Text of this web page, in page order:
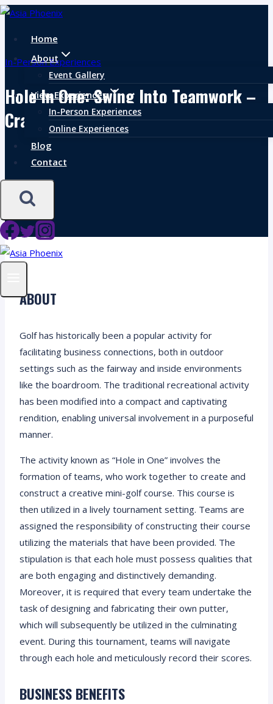
Skip
content
Home
About
Event Gallery
View Experiences
In-Person Experiences
Online Experiences
Blog
Contact
In-Person Experiences
Hole In One: Swing Into Teamwork –
Crafting Foodie Fairways
ABOUT
Golf has historically been a popular activity for
facilitating business connections, both in outdoor
settings such as the fairway and inside environments
like the boardroom. The traditional recreational activity
has been modified into a compact and captivating
rendition, enabling universal involvement in a purposeful
manner.
The activity known as “Hole in One” involves the
formation of teams, who work together to create and
construct a creative mini-golf course. This course is
then utilized in a lively tournament setting. Teams are
assigned the responsibility of constructing their course
utilizing the materials that have been provided. The
stipulation is that each hole must possess qualities that
are both engaging and distinctively demanding.
Moreover, it is required that every team undertake the
task of designing and fabricating their own putter,
which will subsequently be utilized in the culminating
event. During this tournament, teams will navigate
through each hole and meticulously record their scores.
BUSINESS BENEFITS